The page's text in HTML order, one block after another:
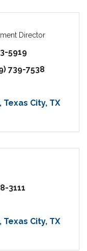
Director
5919
739-7538
Texas City TX
3111
Texas City TX